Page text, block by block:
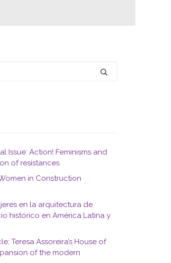
Issue: Action! Feminisms and
of resistances
in Construction
en la arquitectura de
histórico en América Latina y
Teresa Assoreira’s House of
of the modern